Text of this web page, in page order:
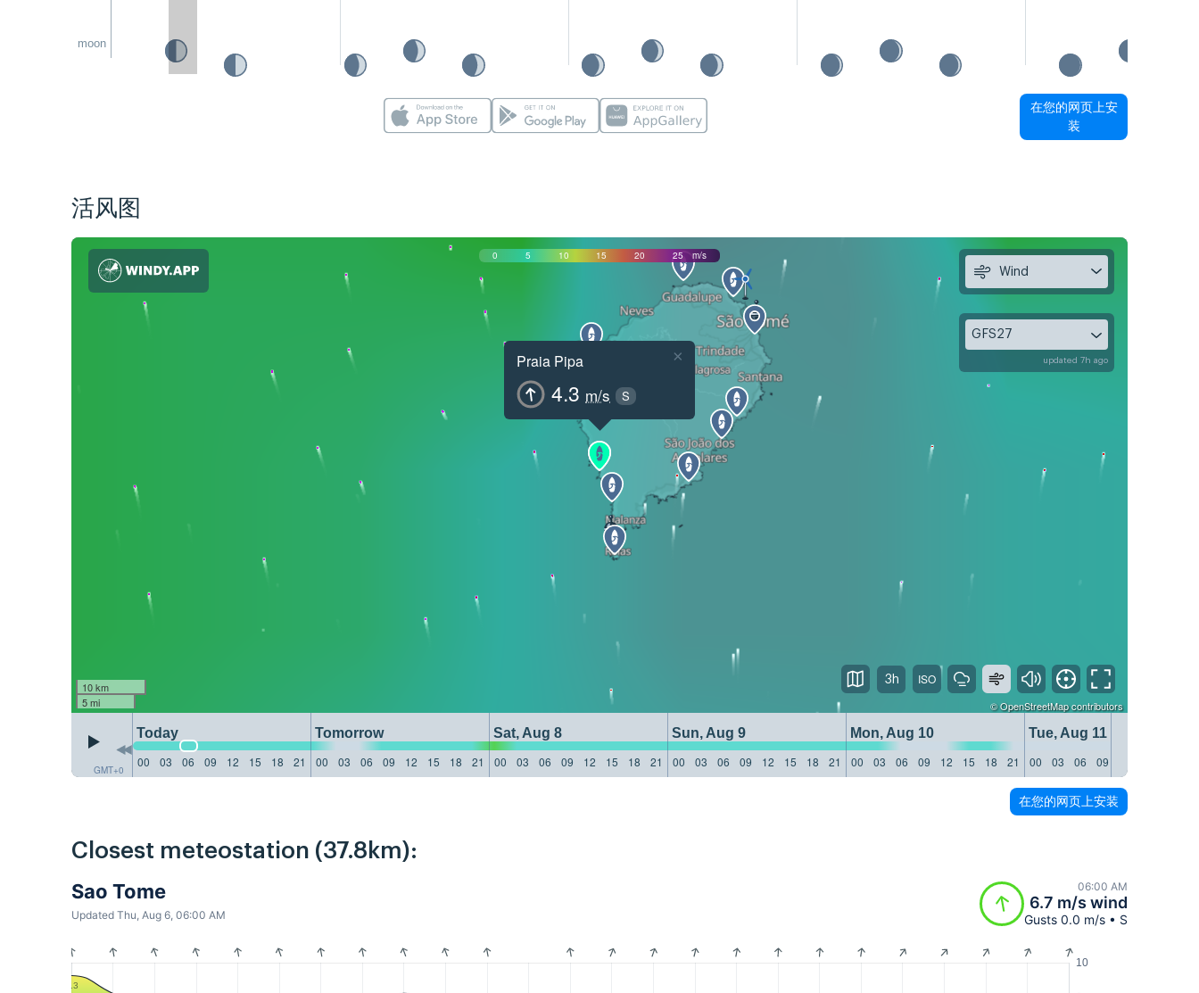
moon
在您的网页上安
装
活风图
0 5 10 15 20 25 m/s
Praia Pipa
4.3 m/s S
×
10 km
5 mi
©OpenStreetMapcontributors
GMT+0
Today Tomorrow Sat, Aug 8 Sun, Aug 9 Mon, Aug 10
Tue, Aug 11
00
03 06 09 12 15 18 21 00 03 06 09 12 15 18 21 00 03 06 09 12 15 18 21 00 03 06 09 12 15 18 21 00 03 06 09 12 15 18 21 00 03 06 09
Wind
GFS27
updated 7h ago
3h
在您的网页上安装
Closest meteostation (37.8km):
Sao Tome
Updated Thu, Aug 6, 06:00 AM
06:00 AM
6.7 m/s wind
Gusts 0.0 m/s • S
10
9.3